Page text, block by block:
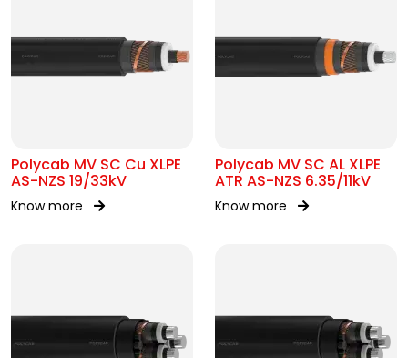
Polycab MV SC Cu XLPE
AS-NZS 19/33kV
Know more
Polycab MV SC AL XLPE
ATR AS-NZS 6.35/11kV
Know more